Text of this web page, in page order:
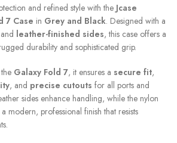
and refined style with the Jcase
7 Case in Grey and Black. Designed with a
and leather-finished sides, this case offers a
durability and sophisticated grip.
Galaxy Fold 7, it ensures a secure fit,
, and precise cutouts for all ports and
sides enhance handling, while the nylon
modern, professional finish that resists